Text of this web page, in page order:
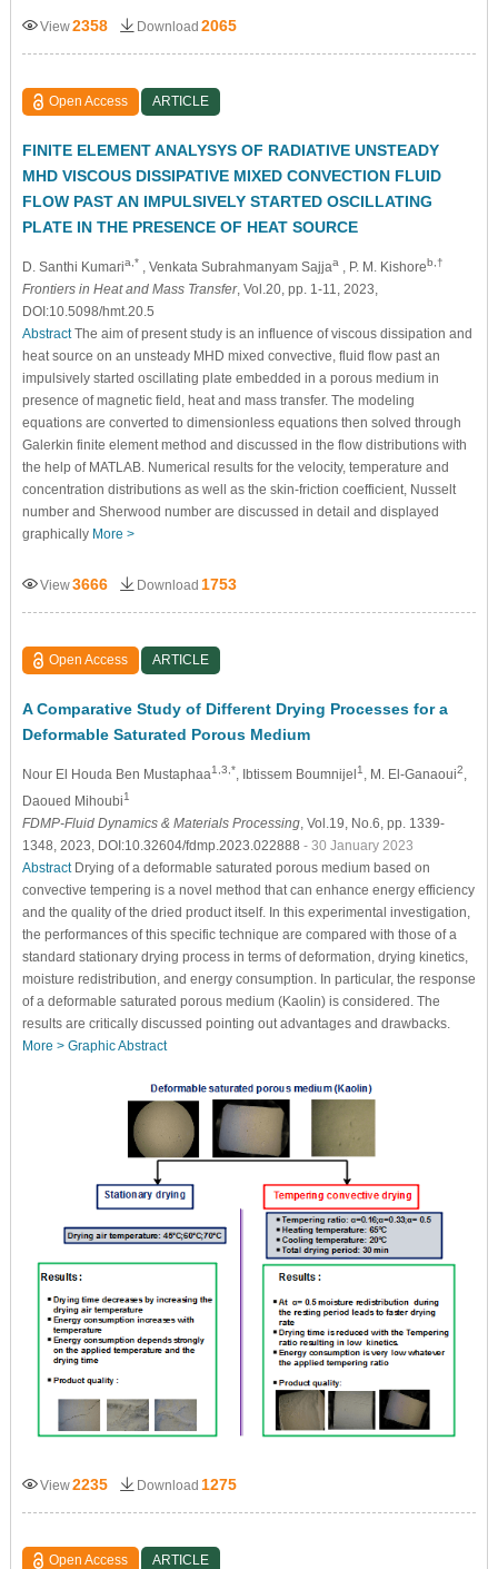
View2358 Download 2065
Open Access ARTICLE
FINITE ELEMENT ANALYSYS OF RADIATIVE UNSTEADY
MHD VISCOUS DISSIPATIVE MIXED CONVECTION FLUID
FLOW PAST AN IMPULSIVELY STARTED OSCILLATING
PLATE IN THE PRESENCE OF HEAT SOURCE
D. Santhi Kumaria,* , Venkata Subrahmanyam Sajjaa, P. M. Kishoreb,†
Frontiers in Heat and Mass Transfer, Vol.20, pp. 1-11, 2023,
DOI:10.5098/hmt.20.5
AbstractThe aim of present study is an influence of viscous dissipation and
heat source on an unsteady MHD mixed convective, fluid flow past an
impulsively started oscillating plate embedded in a porous medium in
presence of magnetic field, heat and mass transfer. The modeling
equations are converted to dimensionless equations then solved through
Galerkin finite element method and discussed in the flow distributions with
the help of MATLAB. Numerical results for the velocity, temperature and
concentration distributions as well as the skin-friction coefficient, Nusselt
number and Sherwood number are discussed in detail and displayed
graphically More >
View3666 Download 1753
Open Access ARTICLE
A Comparative Study of Different Drying Processes for a
Deformable Saturated Porous Medium
Nour El Houda Ben Mustaphaa1,3,*, Ibtissem Boumnijel 1, M. El-Ganaoui2,
Daoued Mihoubi1
FDMP-Fluid Dynamics & Materials Processing, Vol.19, No.6, pp. 1339-
1348, 2023, DOI:10.32604/fdmp.2023.022888 - 30 January 2023
AbstractDrying of a deformable saturated porous medium based on
convective tempering is a novel method that can enhance energy efficiency
and the quality of the dried product itself. In this experimental investigation,
the performances of this specific technique are compared with those of a
standard stationary drying process in terms of deformation, drying kinetics,
moisture redistribution, and energy consumption. In particular, the response
of a deformable saturated porous medium (Kaolin) is considered. The
results are critically discussed pointing out advantages and drawbacks.
More > Graphic Abstract
View2235 Download 1275
Open Access ARTICLE